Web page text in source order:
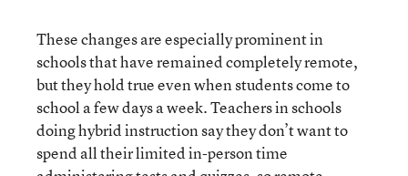
These changes are especially prominent in
schools that have remained completely remote,
but they hold true even when students come to
school a few days a week. Teachers in schools
doing hybrid instruction say they don’t want to
spend all their limited in-person time